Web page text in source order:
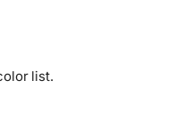
list.